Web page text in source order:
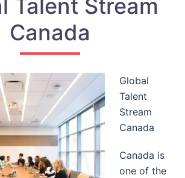
Talent Stream
Canada
Global
Talent
Stream
Canada
Canada is
one of the